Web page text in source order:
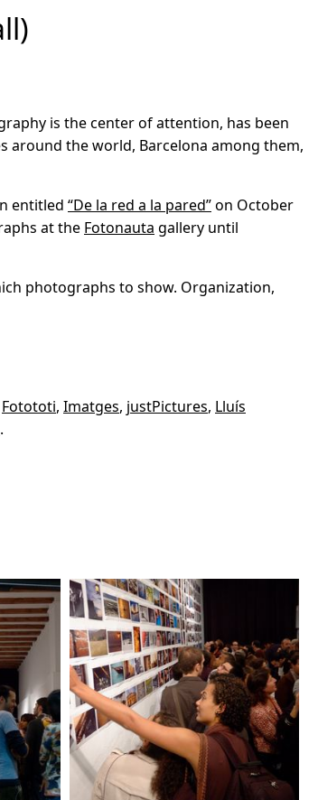
is the center of attention, has been
around the world, Barcelona among them,
entitled “De la red a la pared”on October
at the Fotonauta gallery until
photographs to show. Organization,
Fotototi, Imatges, justPictures, Lluís
.